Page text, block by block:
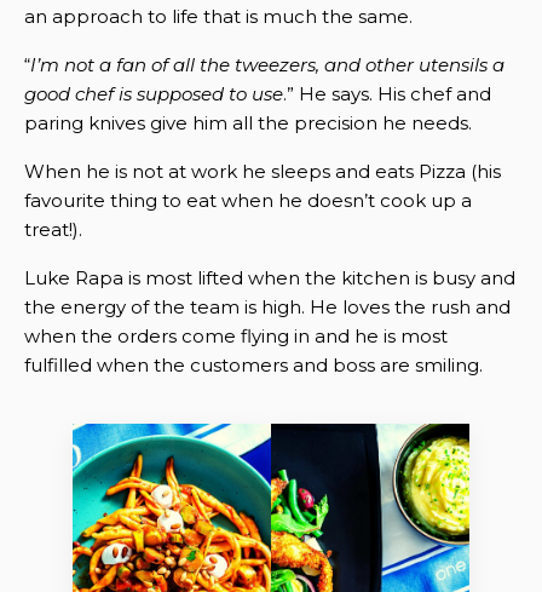
an approach to life that is much the same.
“I’m not a fan of all the tweezers, and other utensils a
good chef is supposed to use.” He says. His chef and
paring knives give him all the precision he needs.
When he is not at work he sleeps and eats Pizza (his
favourite thing to eat when he doesn’t cook up a
treat!).
Luke Rapa is most lifted when the kitchen is busy and
the energy of the team is high. He loves the rush and
when the orders come flying in and he is most
fulfilled when the customers and boss are smiling.